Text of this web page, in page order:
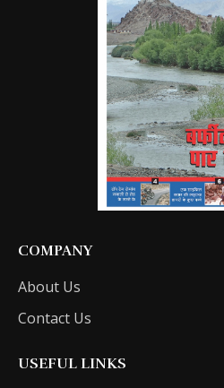
COMPANY
About Us
Contact Us
USEFUL LINKS